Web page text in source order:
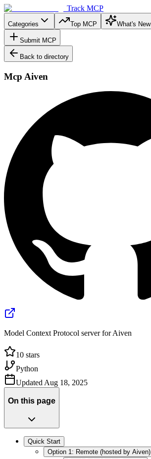
Track MCP
Categories Top MCP What's New
Submit MCP
Back to directory
Mcp Aiven
Model Context Protocol server for Aiven
10 stars
Python
UpdatedAug 18, 2025
On this page
Quick Start
Option 1: Remote (hosted by Aiven)